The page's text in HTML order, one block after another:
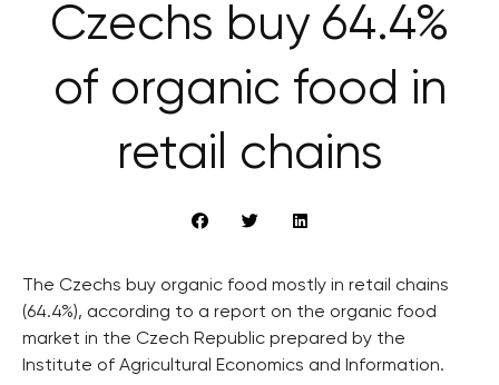
Czechs buy 64.4%
of organic food in
retail chains
The Czechs buy organic food mostly in retail chains
(64.4%), according to a report on the organic food
market in the Czech Republic prepared by the
Institute of Agricultural Economics and Information.